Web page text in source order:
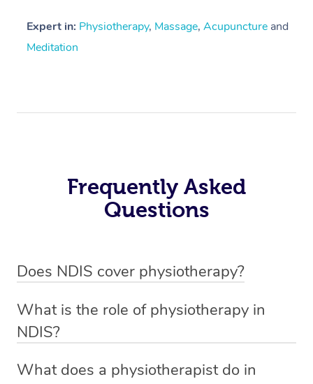
Expert in: Physiotherapy, Massage, Acupuncture and
Meditation
Frequently Asked
Questions
Does NDIS cover physiotherapy?
sessions for individuals who are eligible for NDIS
funding.
What is the role of physiotherapy in
NDIS?
qualified NDIS physiotherapist to improve the
What does a physiotherapist do in